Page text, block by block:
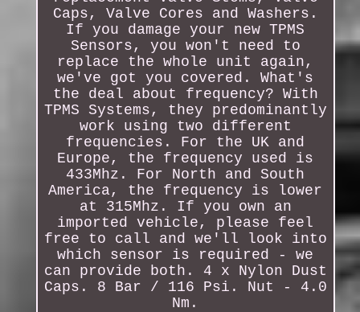
Caps, Valve Cores and Washers.
If you damage your new TPMS
Sensors, you won't need to
replace the whole unit again,
we've got you covered. What's
the deal about frequency? With
TPMS Systems, they predominantly
work using two different
frequencies. For the UK and
Europe, the frequency used is
433Mhz. For North and South
America, the frequency is lower
at 315Mhz. If you own an
imported vehicle, please feel
free to call and we'll look into
which sensor is required - we
can provide both. 4 x Nylon Dust
Caps. 8 Bar / 116 Psi. Nut - 4.0
Nm.